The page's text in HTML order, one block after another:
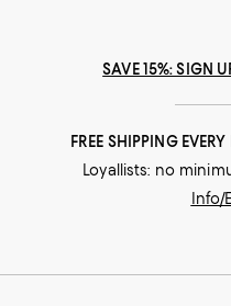
SAVE 15%: SIGN
FREE SHIPPING
Loyallists: no
Info/